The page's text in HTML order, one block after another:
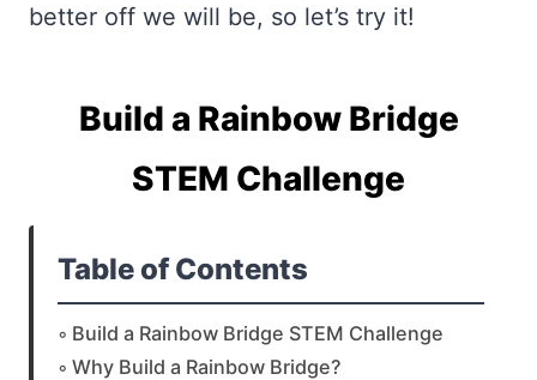
better off we will be, so let’s try it!
Build a Rainbow Bridge
STEM Challenge
Table of Contents
Build a Rainbow Bridge STEM Challenge
Why Build a Rainbow Bridge?